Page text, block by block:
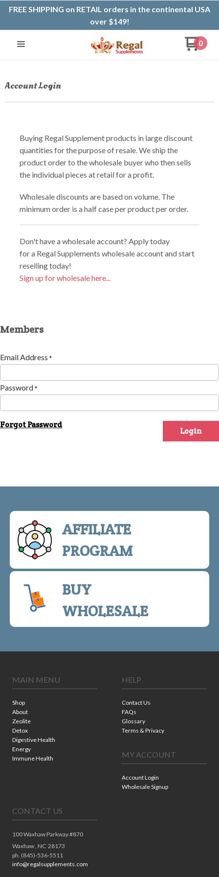
FREE SHIPPING on RETAIL orders in the continental USA
over $149!
0
Account Login
Buying Regal Supplement products in large discount
quantities for the purpose of resale. We ship the
product order to the wholesale buyer who then sells
the individual pieces at retail for a profit.
Wholesale discounts are based on volume. The
minimum order is a half case per product per order.
Don't have a wholesale account? Apply today
for a Regal Supplements wholesale account and start
reselling today!
Sign up for wholesale here...
Members
Email Address *
Password *
Forgot Password
Login
AFFILIATE
PROGRAM
BUY
WHOLESALE
MAIN MENU
Shop
About
Zeolite
Detox
Digestive Health
Energy
Immune Health
HELP
Contact Us
FAQs
Glossary
Terms & Privacy
MY ACCOUNT
Account Login
Wholesale Signup
CONTACT US
100 Waxhaw Parkway #870
Waxhaw , NC 28173
ph. (845)-536-5511
info@regalsupplements.com